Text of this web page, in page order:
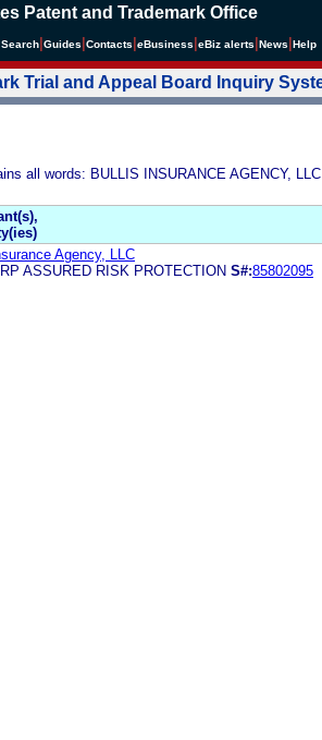
Patent and Trademark Office
Search Guides Contacts eBusiness eBiz alerts News Help
Trial and Appeal Board Inquiry
all words: BULLIS INSURANCE AGENCY, LLC
Agency, LLC
ASSURED RISK PROTECTION S#:85802095